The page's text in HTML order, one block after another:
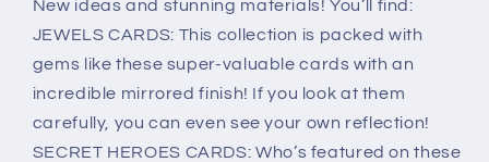
New ideas and stunning materials! You’ll find:
JEWELS CARDS: This collection is packed with
gems like these super-valuable cards with an
incredible mirrored finish! If you look at them
carefully, you can even see your own reflection!
SECRET HEROES CARDS: Who’s featured on these